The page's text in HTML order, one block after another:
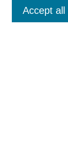
Collections
Disciplines
Accept all